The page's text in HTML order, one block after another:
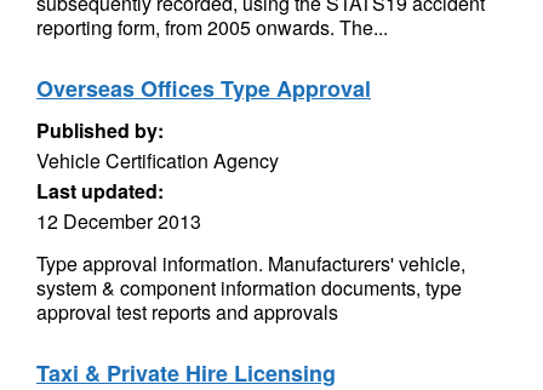
reporting form, from 2005 onwards. The...
Overseas Offices Type Approval
Published by:
Vehicle Certification Agency
Last updated:
12 December 2013
Type approval information. Manufacturers' vehicle,
system & component information documents, type
approval test reports and approvals
Taxi & Private Hire Licensing